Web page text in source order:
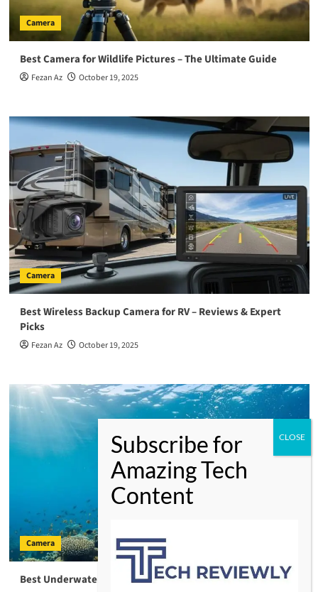
Camera
Best Camera for Wildlife Pictures – The Ultimate Guide
Fezan Az October 19, 2025
Camera
Best Wireless Backup Camera for RV – Reviews & Expert
Picks
Fezan Az October 19, 2025
Camera
Best Underwater Fishing Camera – Your Ultimate Guide